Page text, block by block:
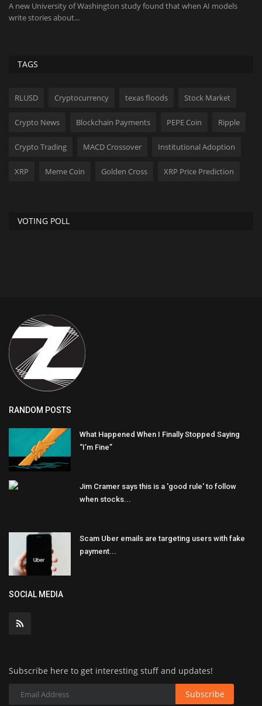
A new University of Washington study found that when AI models
write stories about...
TAGS
RLUSD Cryptocurrency texas floods Stock Market
Crypto News Blockchain Payments PEPE Coin Ripple
Crypto Trading MACD Crossover Institutional Adoption
XRP Meme Coin Golden Cross XRP Price Prediction
VOTING POLL
RANDOM POSTS
What Happened When I Finally Stopped Saying
“I’m Fine”
Jim Cramer says this is a 'good rule' to follow
when stocks...
Scam Uber emails are targeting users with fake
payment...
SOCIAL MEDIA
Subscribe here to get interesting stuff and updates!
Subscribe